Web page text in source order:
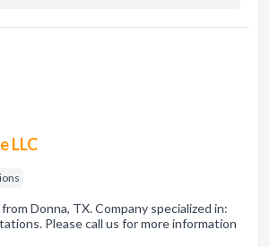
LLC
Donna, TX. Company specialized in:
Please call us for more information